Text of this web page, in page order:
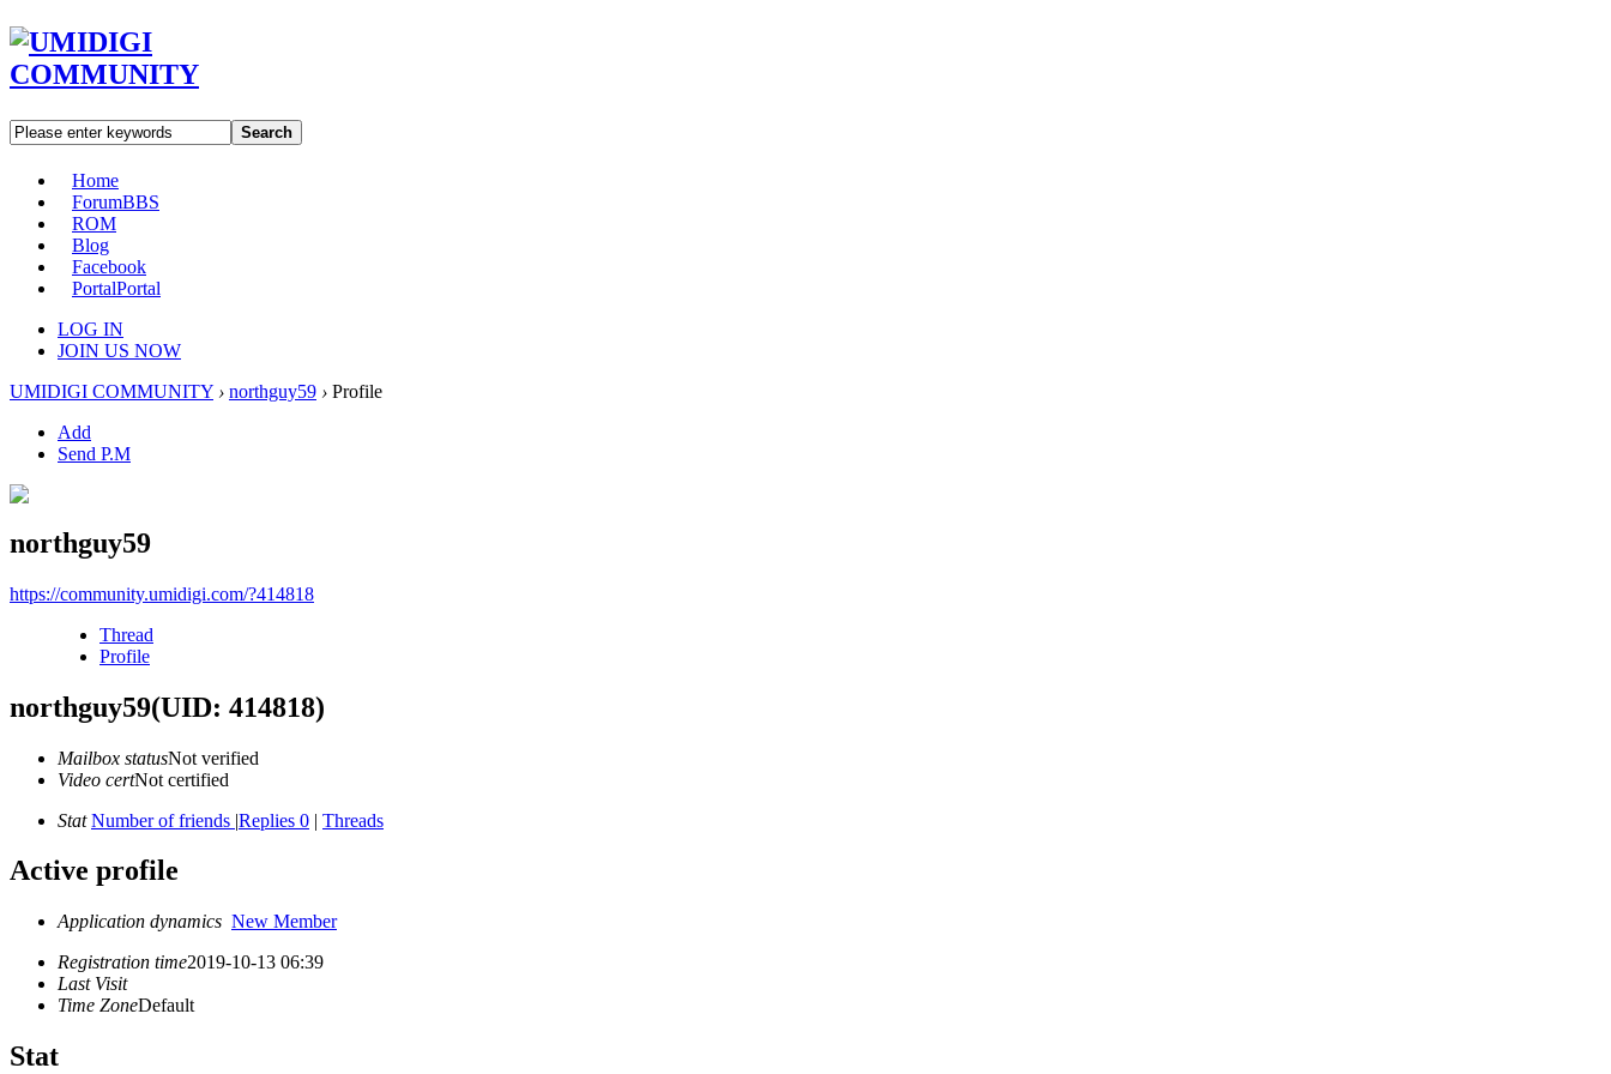
Search
Home
ForumBBS
ROM
Blog
Facebook
PortalPortal
LOG IN
JOIN US NOW
UMIDIGI COMMUNITY › northguy59 › Profile
Add
Send P.M
northguy59
https://community.umidigi.com/?414818
Thread
Profile
northguy59(UID: 414818)
Mailbox statusNot verified
Video certNot certified
Stat Number of friends |Replies 0 | Threads
Active profile
Application dynamics New Member
Registration time2019-10-13 06:39
Last Visit
Time ZoneDefault
Stat